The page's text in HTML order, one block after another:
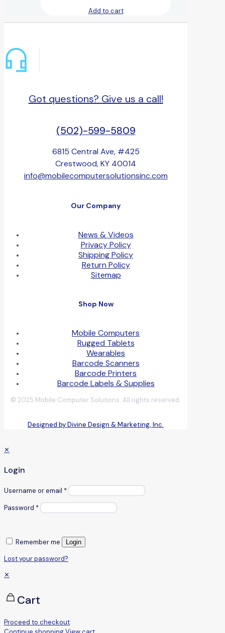
Add to cart
Got questions? Give us a call!
(502)-599-5809
6815 Central Ave, #425
Crestwood, KY 40014
info@mobilecomputersolutionsinc.com
Our Company
News & Videos
Privacy Policy
Shipping Policy
Return Policy
Sitemap
Shop Now
Mobile Computers
Rugged Tablets
Wearables
Barcode Scanners
Barcode Printers
Barcode Labels & Supplies
© 2025 Mobile Computer Solutions. All rights reserved.
Designed by Divine Design & Marketing, Inc.
✕
Login
Username or email *
Password *
Remember me Login
Lost your password?
✕
Cart
Proceed to checkout